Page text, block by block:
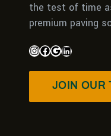
the test of time
premium paving
JOIN OUR